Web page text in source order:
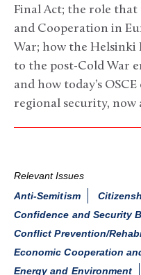
Final Act; the role
and Cooperation in
War; how the Helsinki
to the post-Cold War
and how today’s
regional security,
Relevant Issues
Anti-Semitism
Confidence and Security
Conflict Prevention/
Economic Cooperation
Energy and Environment